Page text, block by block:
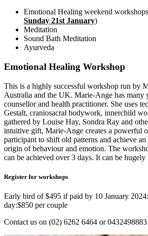
Emotional Healing weekend
Sunday 21st January)
Meditation
Sound Bath Meditation
Ayurveda
Emotional Healing Workshop
This is a highly successful workshop run by
Australia and the UK. Marie-Ange has many
counsellor and health practitioner. She uses
Gestalt, craniosacral bodywork, innerchild
gathered by Louise Hay, Sondra Ray and
intuitive gift, Marie-Ange creates a powerful
participant to shift old patterns and achieve
origin of behaviour and emotion. The
can be achieved over 3 days. It can be hugely
Register for workshops
Early bird of $495 if paid by 10 January
day:$850 per couple
Contact us on (02) 6262 6464 or